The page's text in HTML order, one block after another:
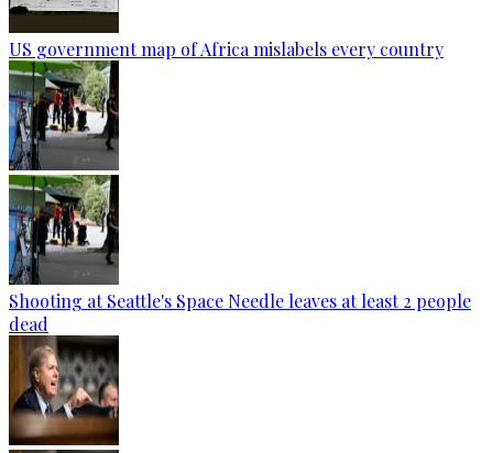
US government map of Africa mislabels every country
Shooting at Seattle's Space Needle leaves at least 2 people
dead